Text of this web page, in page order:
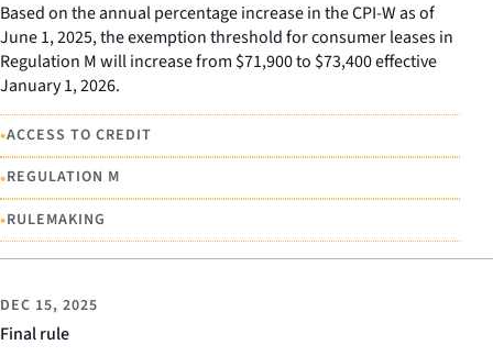
Based on the annual percentage increase in the CPI-W as of
June 1, 2025, the exemption threshold for consumer leases in
Regulation M will increase from $71,900 to $73,400 effective
January 1, 2026.
•ACCESS TO CREDIT
•REGULATION M
•RULEMAKING
Final rule
DEC 15, 2025